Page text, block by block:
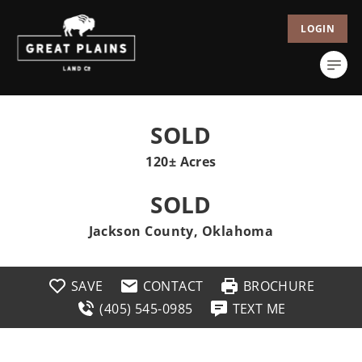
LOGIN
SOLD
120± Acres
SOLD
Jackson County, Oklahoma
SAVE CONTACT
BROCHURE
(405) 545-0985
TEXT ME